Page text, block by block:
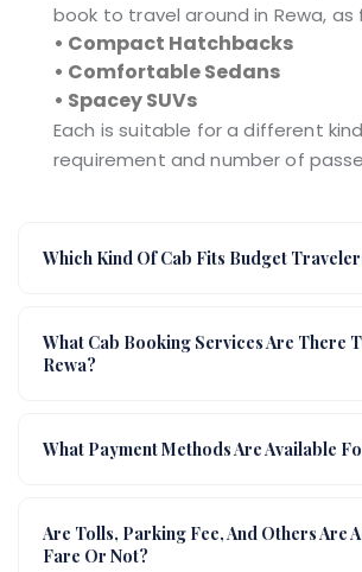
book to travel around in Rewa, as
• Compact Hatchbacks
• Comfortable Sedans
• Spacey SUVs
Each is suitable for a different
requirement and number of
Which Kind Of Cab Fits Budget
What Cab Booking Services Are There
Rewa?
What Payment Methods Are Available
Are Tolls, Parking Fee, And Others Are
Fare Or Not?